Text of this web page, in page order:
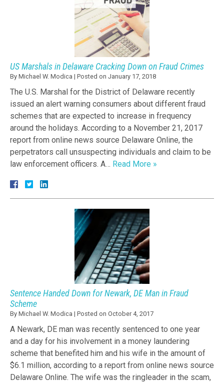
US Marshals in Delaware Cracking Down on Fraud Crimes
By Michael W. Modica | Posted on January 17, 2018
The U.S. Marshal for the District of Delaware recently
issued an alert warning consumers about different fraud
schemes that are expected to increase in frequency
around the holidays. According to a November 21, 2017
report from online news source Delaware Online, the
perpetrators call unsuspecting individuals and claim to be
law enforcement officers. A… Read More »
Sentence Handed Down for Newark, DE Man in Fraud
Scheme
By Michael W. Modica | Posted on October 4, 2017
A Newark, DE man was recently sentenced to one year
and a day for his involvement in a money laundering
scheme that benefited him and his wife in the amount of
$6.1 million, according to a report from online news source
Delaware Online. The wife was the ringleader in the scam,